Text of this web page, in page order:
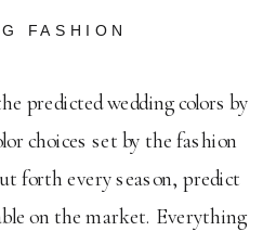
predicted wedding colors by
choices set by the fashion
forth every season, predict
on the market. Everything
FASHION